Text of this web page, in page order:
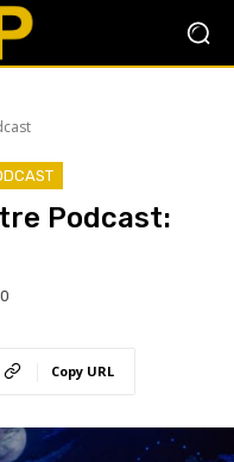
Podcast:
Copy URL